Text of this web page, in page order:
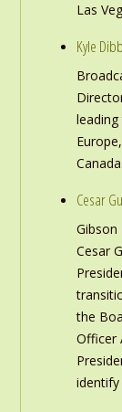
Las
Kyle
leading
Canada.
Cesar
Gibson
Cesar
the
Officer
identify